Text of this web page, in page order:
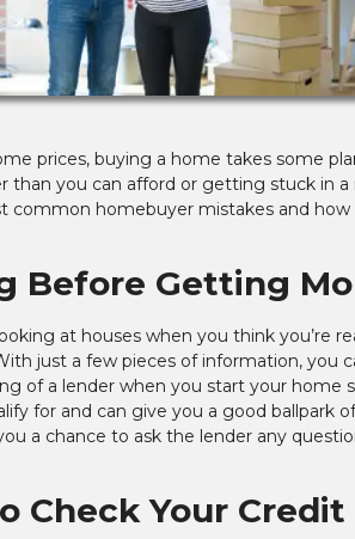
prices, buying a home takes some
you can afford or getting stuck in
common homebuyer mistakes and
Before Getting
at houses when you think you’re
just a few pieces of information, you
of a lender when you start your home
for and can give you a good ballpark
a chance to ask the lender any
Check Your Credit